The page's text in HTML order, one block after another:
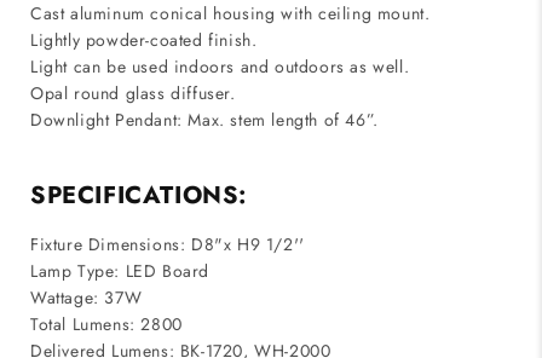
Cast aluminum conical housing with ceiling mount.
Lightly powder-coated finish.
Light can be used indoors and outdoors as well.
Opal round glass diffuser.
Downlight Pendant: Max. stem length of 46”.
SPECIFICATIONS:
Fixture Dimensions: D8"x H9 1/2''
Lamp Type: LED Board
Wattage: 37W
Total Lumens: 2800
Delivered Lumens: BK-1720, WH-2000